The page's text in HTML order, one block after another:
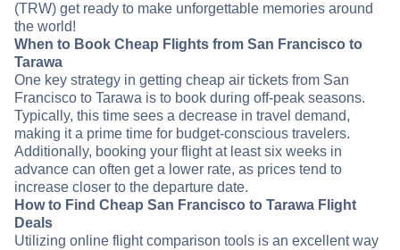
(TRW) get ready to make unforgettable memories around
the world!
When to Book Cheap Flights from San Francisco to
Tarawa
One key strategy in getting cheap air tickets from San
Francisco to Tarawa is to book during off-peak seasons.
Typically, this time sees a decrease in travel demand,
making it a prime time for budget-conscious travelers.
Additionally, booking your flight at least six weeks in
advance can often get a lower rate, as prices tend to
increase closer to the departure date.
How to Find Cheap San Francisco to Tarawa Flight
Deals
Utilizing online flight comparison tools is an excellent way